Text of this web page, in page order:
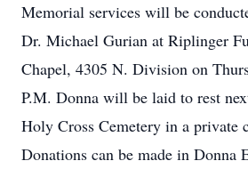
Memorial services will be
Dr. Michael Gurian at Riplinger
Chapel, 4305 N. Division on
P.M. Donna will be laid to rest
Holy Cross Cemetery in a private
Donations can be made in Donna